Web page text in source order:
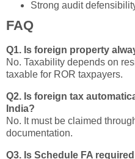
Strong audit
FAQ
Q1. Is foreign property
No. Taxability depends on
taxable for ROR taxpayers.
Q2. Is foreign tax
India?
No. It must be claimed
documentation.
Q3. Is Schedule FA